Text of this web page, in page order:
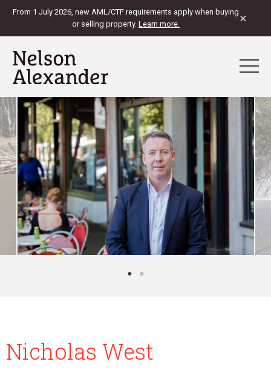
From 1 July 2026, new AML/CTF requirements apply when buying
or selling property. Learn more. ×
Nicholas West